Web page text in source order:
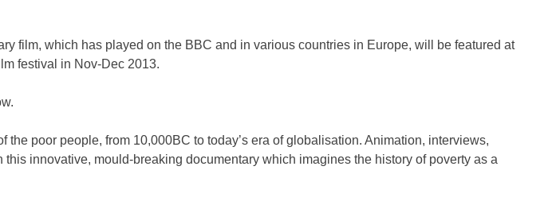
film, which has played on the BBC and in various countries in Europe, will be featured at
festival in Nov-Dec 2013.
the poor people, from 10,000BC to today’s era of globalisation. Animation, interviews,
innovative, mould-breaking documentary which imagines the history of poverty as a